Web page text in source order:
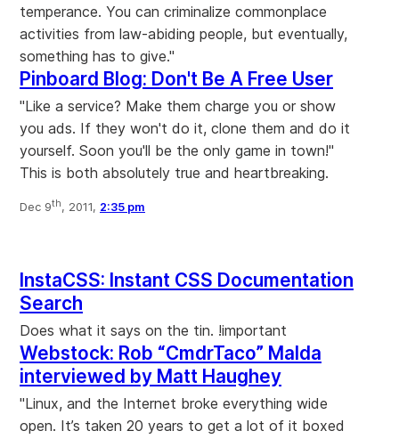
temperance. You can criminalize commonplace
activities from law-abiding people, but eventually,
something has to give."
Pinboard Blog: Don't Be A Free User
"Like a service? Make them charge you or show
you ads. If they won't do it, clone them and do it
yourself. Soon you'll be the only game in town!"
This is both absolutely true and heartbreaking.
Dec 9th, 2011, 2:35 pm
InstaCSS: Instant CSS Documentation
Search
Does what it says on the tin. !important
Webstock: Rob “CmdrTaco” Malda
interviewed by Matt Haughey
"Linux, and the Internet broke everything wide
open. It’s taken 20 years to get a lot of it boxed